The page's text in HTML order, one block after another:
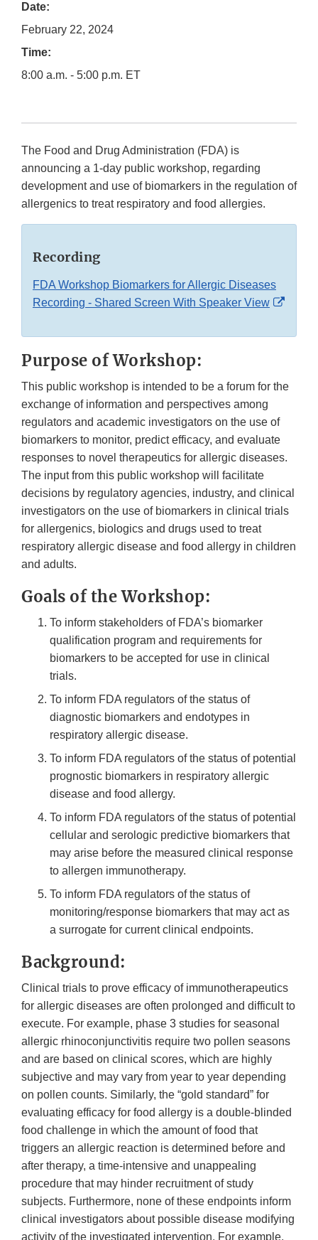
Date:
February 22, 2024
Time:
8:00 a.m. - 5:00 p.m. ET
The Food and Drug Administration (FDA) is
announcing a 1-day public workshop, regarding
development and use of biomarkers in the regulation of
allergenics to treat respiratory and food allergies.
Recording
FDA Workshop Biomarkers for Allergic Diseases
Recording - Shared Screen With Speaker View
Purpose of Workshop:
This public workshop is intended to be a forum for the
exchange of information and perspectives among
regulators and academic investigators on the use of
biomarkers to monitor, predict efficacy, and evaluate
responses to novel therapeutics for allergic diseases.
The input from this public workshop will facilitate
decisions by regulatory agencies, industry, and clinical
investigators on the use of biomarkers in clinical trials
for allergenics, biologics and drugs used to treat
respiratory allergic disease and food allergy in children
and adults.
Goals of the Workshop:
To inform stakeholders of FDA’s biomarker
qualification program and requirements for
biomarkers to be accepted for use in clinical
trials.
To inform FDA regulators of the status of
diagnostic biomarkers and endotypes in
respiratory allergic disease.
To inform FDA regulators of the status of potential
prognostic biomarkers in respiratory allergic
disease and food allergy.
To inform FDA regulators of the status of potential
cellular and serologic predictive biomarkers that
may arise before the measured clinical response
to allergen immunotherapy.
To inform FDA regulators of the status of
monitoring/response biomarkers that may act as
a surrogate for current clinical endpoints.
Background:
Clinical trials to prove efficacy of immunotherapeutics
for allergic diseases are often prolonged and difficult to
execute. For example, phase 3 studies for seasonal
allergic rhinoconjunctivitis require two pollen seasons
and are based on clinical scores, which are highly
subjective and may vary from year to year depending
on pollen counts. Similarly, the “gold standard” for
evaluating efficacy for food allergy is a double-blinded
food challenge in which the amount of food that
triggers an allergic reaction is determined before and
after therapy, a time-intensive and unappealing
procedure that may hinder recruitment of study
subjects. Furthermore, none of these endpoints inform
clinical investigators about possible disease modifying
activity of the investigated intervention. For example,